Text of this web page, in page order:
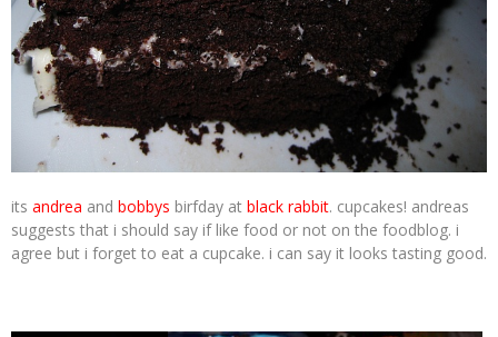
its andrea and bobbys birfday at black rabbit. cupcakes! andreas
suggests that i should say if like food or not on the foodblog. i
agree but i forget to eat a cupcake. i can say it looks tasting good.